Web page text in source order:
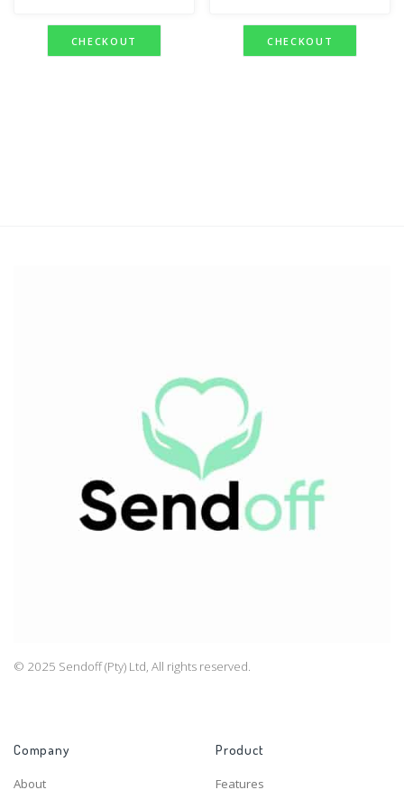
CHECKOUT CHECKOUT
© 2025 Sendoff (Pty) Ltd, All rights reserved.
Company
About
Product
Features